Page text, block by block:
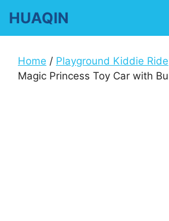
content
HUAQIN
Home / Playground Kiddie Ride
Magic Princess Toy Car with